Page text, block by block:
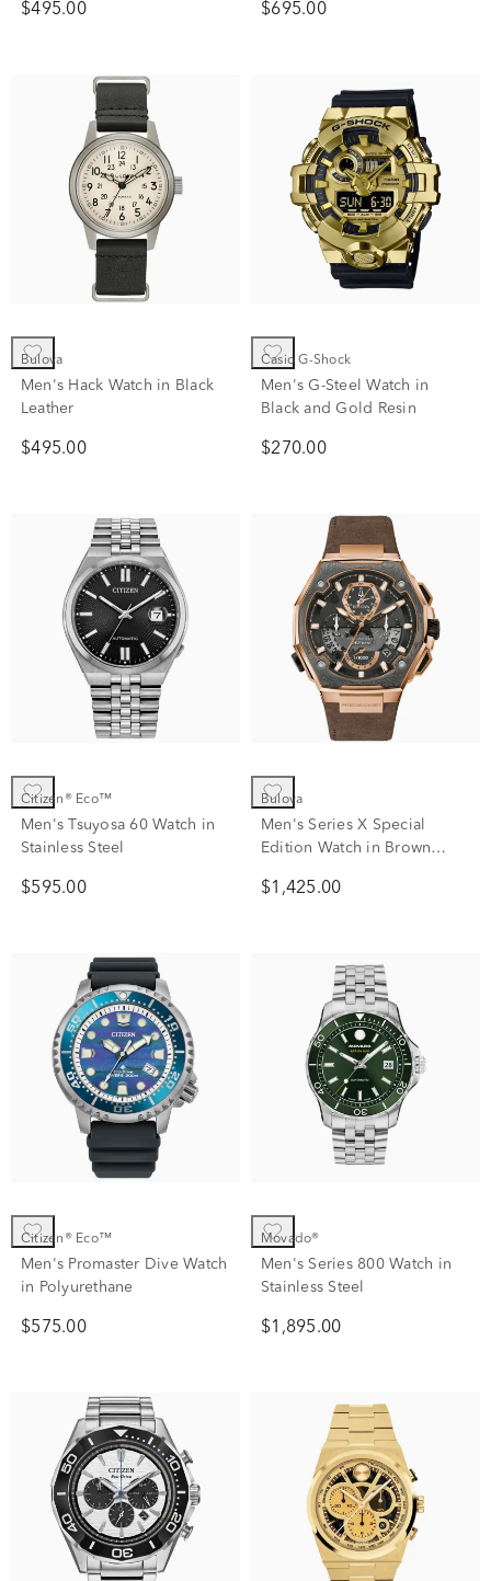
$495.00 $695.00
Bulova
Men's Hack Watch in Black
Leather
$495.00
Casio G-Shock
Men's G-Steel Watch in
Black and Gold Resin
$270.00
Citizen® Eco™
Men's Tsuyosa 60 Watch in
Stainless Steel
$595.00
Bulova
Men's Series X Special
Edition Watch in Brown
$1,425.00
Citizen® Eco™
Men's Promaster Dive Watch
in Polyurethane
$575.00
Movado®
Men's Series 800 Watch in
Stainless Steel
$1,895.00